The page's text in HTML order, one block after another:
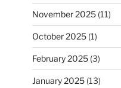
November 2025(11)
October 2025(1)
February 2025(3)
January 2025(13)